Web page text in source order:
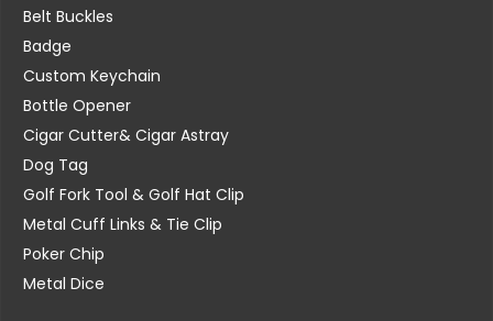
Belt Buckles
Badge
Custom Keychain
Bottle Opener
Cigar Cutter& Cigar Astray
Dog Tag
Golf Fork Tool & Golf Hat Clip
Metal Cuff Links & Tie Clip
Poker Chip
Metal Dice